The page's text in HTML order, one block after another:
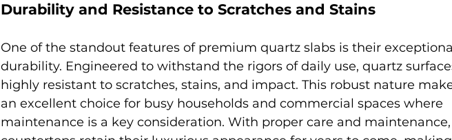
Durability and Resistance to Scratches and Stains
One of the standout features of premium quartz slabs is their
durability. Engineered to withstand the rigors of daily use, quartz
highly resistant to scratches, stains, and impact. This robust nature
an excellent choice for busy households and commercial spaces where
maintenance is a key consideration. With proper care and